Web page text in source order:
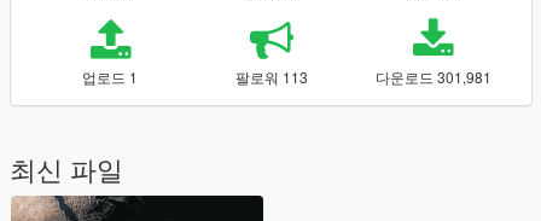
업로드 1 팔로워 113 다운로드 301,981
최신 파일